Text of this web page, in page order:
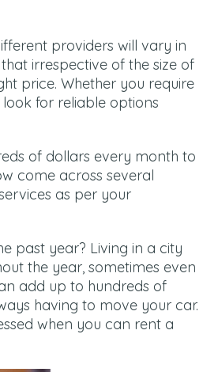
providers will vary in
irrespective of the size of
price. Whether you require
for reliable options
of dollars every month to
come across several
as per your
past year? Living in a city
the year, sometimes even
add up to hundreds of
having to move your car.
when you can rent a